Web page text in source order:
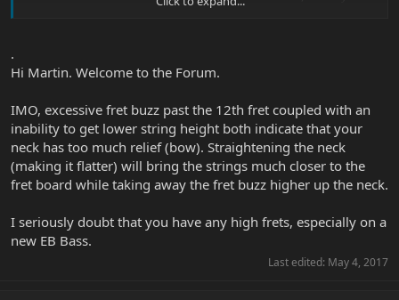
else out there with the through neck had these issues? its a
.
Hi Martin. Welcome to the Forum.
IMO, excessive fret buzz past the 12th fret coupled with an
inability to get lower string height both indicate that your
neck has too much relief (bow). Straightening the neck
(making it flatter) will bring the strings much closer to the
fret board while taking away the fret buzz higher up the neck.
I seriously doubt that you have any high frets, especially on a
new EB Bass.
Last edited: May 4, 2017